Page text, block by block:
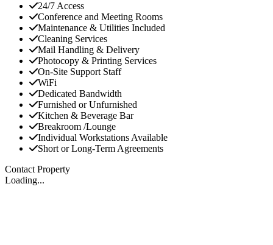
24/7 Access
Conference and Meeting Rooms
Maintenance & Utilities Included
Cleaning Services
Mail Handling & Delivery
Photocopy & Printing Services
On-Site Support Staff
WiFi
Dedicated Bandwidth
Furnished or Unfurnished
Kitchen & Beverage Bar
Breakroom /Lounge
Individual Workstations Available
Short or Long-Term Agreements
Contact Property
Loading...